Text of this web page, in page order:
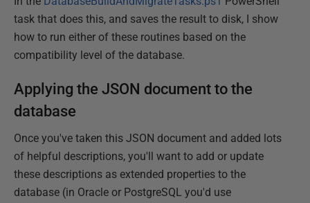
task that does this, and saves the result to disk, I show
how to run either of these routines based on the
compatibility level of the database.
Applying the JSON document to the
database
Once you've taken this JSON document and added lots
of helpful descriptions, you'll want to add or update
these descriptions as extended properties to the
database (in Oracle or PostgreSQL you'd use